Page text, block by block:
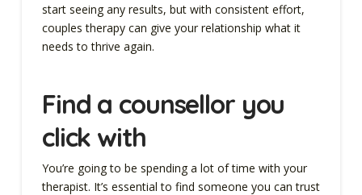
start seeing any results, but with consistent effort,
couples therapy can give your relationship what it
needs to thrive again.
Find a counsellor you
click with
You’re going to be spending a lot of time with your
therapist. It’s essential to find someone you can trust